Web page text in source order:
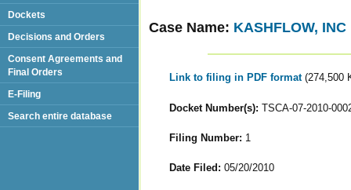
Case Name: KASHFLOW, INC
Link to filing in PDF format (274,500
Docket Number(s): TSCA-07-2010-
Filing Number: 1
Date Filed: 05/20/2010
Dockets
Decisions and Orders
Consent Agreements and
Final Orders
E-Filing
Search entire database